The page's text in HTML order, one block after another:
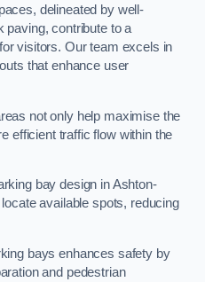
delineated by well-
paving, contribute to a
visitors. Our team excels in
that enhance user
not only help maximise the
efficient traffic flow within the
bay design in Ashton-
available spots, reducing
bays enhances safety by
and pedestrian